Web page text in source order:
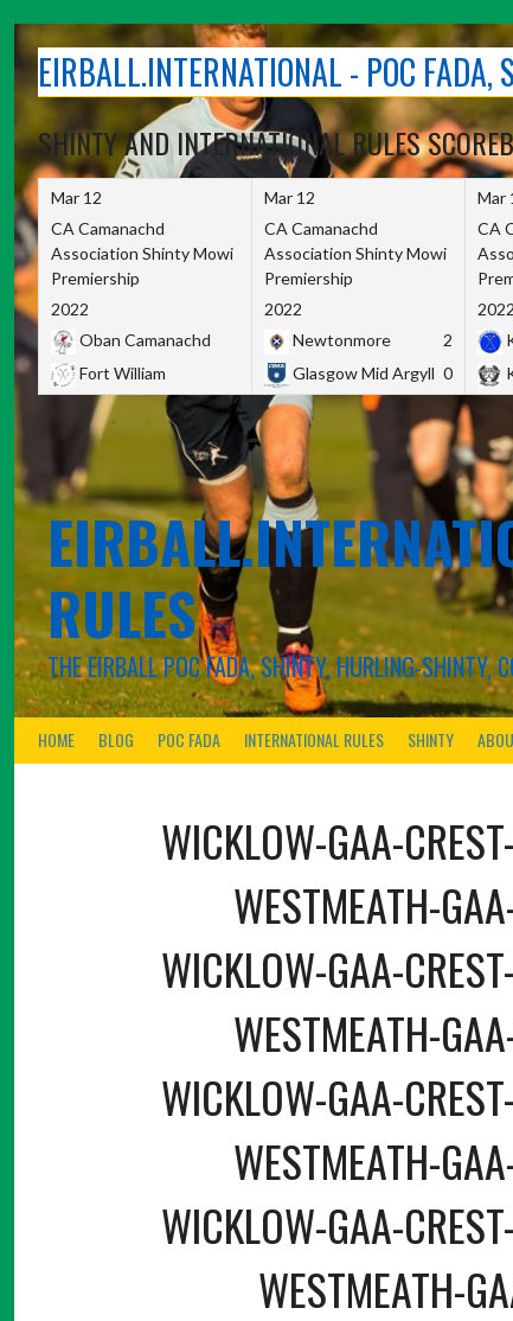
contentEIRBALL.INTERNATIONAL - POC
SHINTY AND INTERNATIONAL RULES
Mar 12
CA Camanachd
Association Shinty Mowi
Premiership
2022
Oban Camanachd
Fort William
Mar 12
CA Camanachd
Association Shinty Mowi
Premiership
2022
Newtonmore
2
Glasgow Mid Argyll 0
Mar
CA
2022
RULES
THE EIRBALL POC FADA, SHINTY, HURLING-SHINTY,
HOME BLOG POC FADA INTERNATIONAL RULES SHINTY
WICKLOW-GAA-
WESTMEATH-
WICKLOW-GAA-
WESTMEATH-
WICKLOW-GAA-
WESTMEATH-
WICKLOW-GAA-
WESTMEATH-